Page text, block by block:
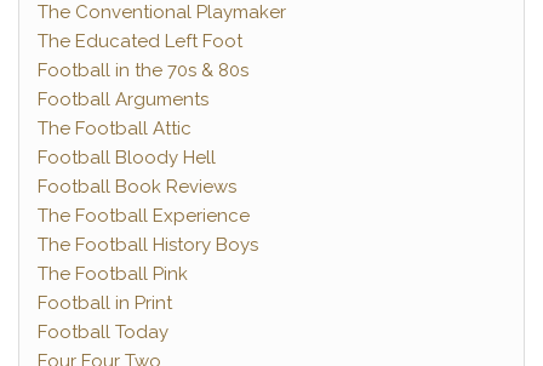
The Conventional Playmaker
The Educated Left Foot
Football in the 70s & 80s
Football Arguments
The Football Attic
Football Bloody Hell
Football Book Reviews
The Football Experience
The Football History Boys
The Football Pink
Football in Print
Football Today
Four Four Two